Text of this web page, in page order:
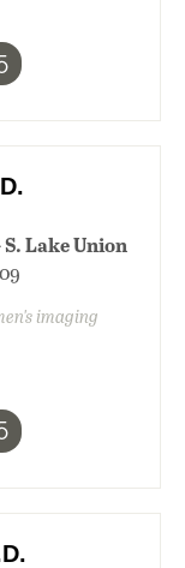
Lake Union
imaging